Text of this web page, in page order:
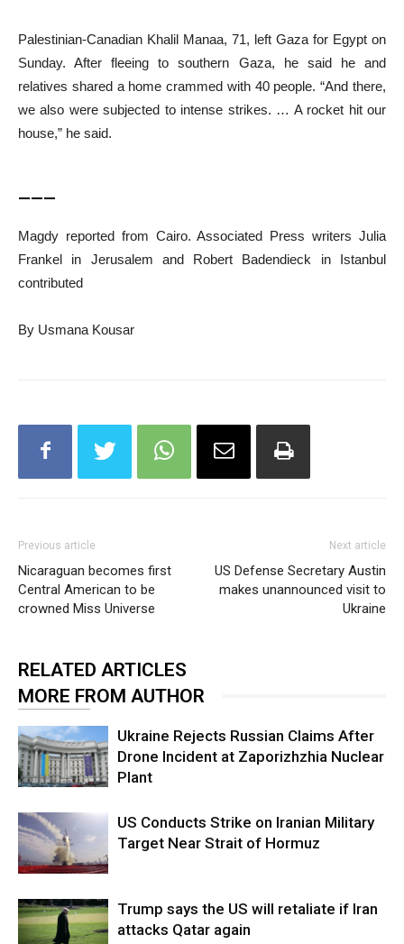
Palestinian-Canadian Khalil Manaa, 71, left Gaza for Egypt on
Sunday. After fleeing to southern Gaza, he said he and
relatives shared a home crammed with 40 people. “And there,
we also were subjected to intense strikes. … A rocket hit our
house,” he said.
Magdy reported from Cairo. Associated Press writers Julia
Frankel in Jerusalem and Robert Badendieck in Istanbul
contributed
By Usmana Kousar
Previous article
Nicaraguan becomes first
Central American to be
crowned Miss Universe
Next article
US Defense Secretary Austin
makes unannounced visit to
Ukraine
RELATED ARTICLES
MORE FROM AUTHOR
Ukraine Rejects Russian Claims After
Drone Incident at Zaporizhzhia Nuclear
Plant
US Conducts Strike on Iranian Military
Target Near Strait of Hormuz
Trump says the US will retaliate if Iran
attacks Qatar again